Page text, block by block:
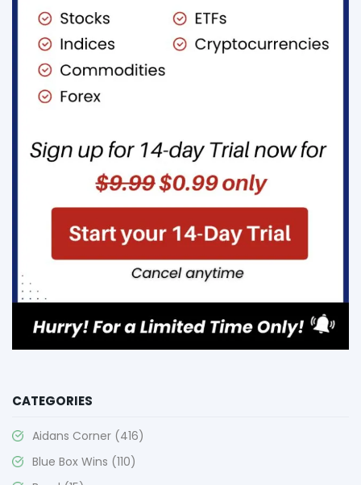
CATEGORIES
Aidans Corner (416)
Blue Box Wins (110)